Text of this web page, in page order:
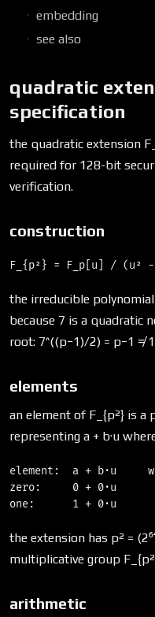
embedding
see also
quadratic
specification
the quadratic extension
required for 128-bit
verification.
construction
the irreducible
because 7 is a quadratic
root: 7^((p−1)/2) = p−1 ≠
elements
an element of F_{p²} is a
representing a + b·u
element:  a + b·u
zero:     0 + 0·u
the extension has p² =
multiplicative group
arithmetic